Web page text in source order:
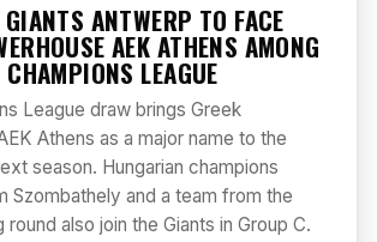
ANTWERP TO FACE
AEK ATHENS AMONG
LEAGUE
League draw brings Greek
Athens as a major name to the
season. Hungarian champions
Szombathely and a team from the
also join the Giants in Group C.